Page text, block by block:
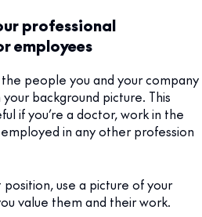
professional
employees
people you and your company
background picture. This
if you’re a doctor, work in the
in any other profession
use a picture of your
value them and their work.